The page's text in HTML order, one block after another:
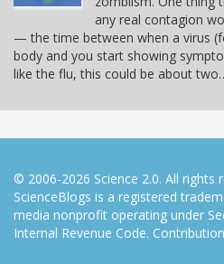
any real contagion
— the time between when a virus
body and you start showing
like the flu, this could be about
© 2006-2026 Science 2.0. All rights
ScienceBlogs is a registered
media nonprofit operating under
Internal Revenue Code.